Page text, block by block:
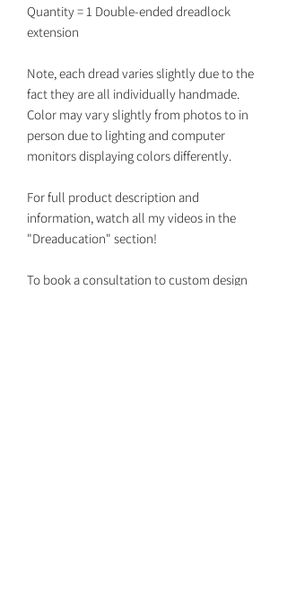
Quantity = 1 Double-ended dreadlock
extension
Note, each dread varies slightly due to the
fact they are all individually handmade.
Color may vary slightly from photos to in
person due to lighting and computer
monitors displaying colors differently.
For full product description and
information, watch all my videos in the
"Dreaducation" section!
To book a consultation to custom design